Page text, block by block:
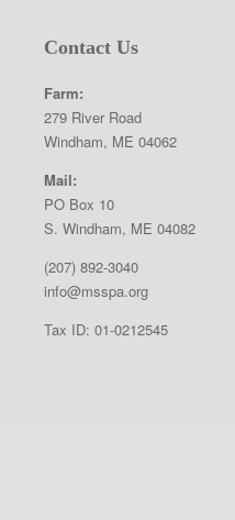
Contact Us
Farm:
279 River Road
Windham, ME 04062
Mail:
PO Box 10
S. Windham, ME 04082
(207) 892-3040
info@msspa.org
Tax ID: 01-0212545